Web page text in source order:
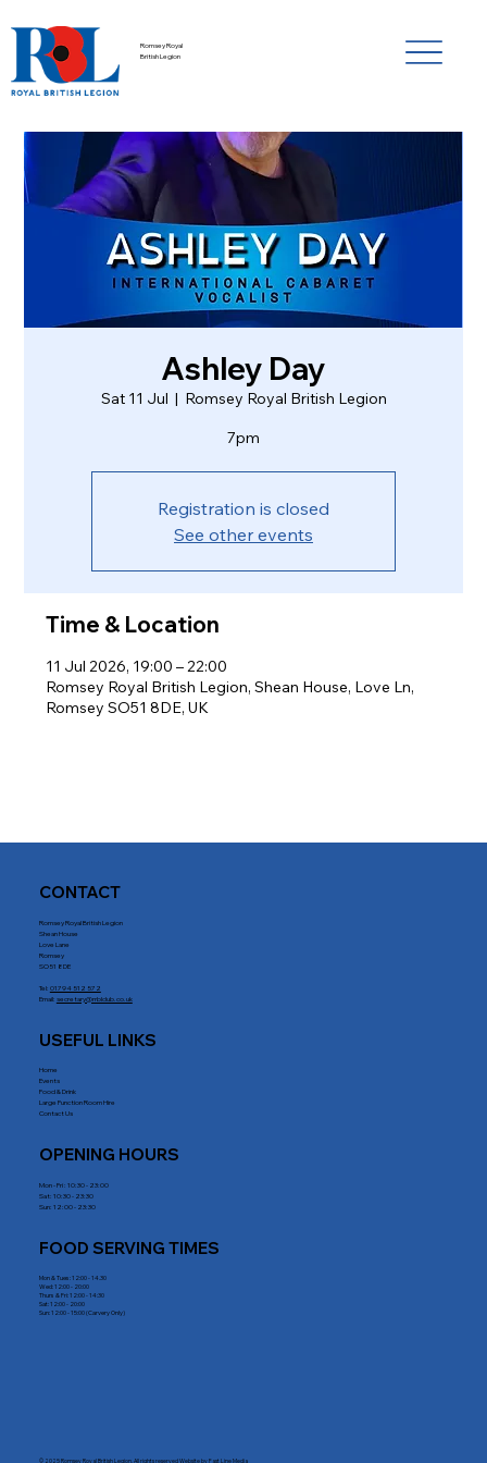
Romsey Royal
British Legion
Ashley Day
Sat 11 Jul
  |
Romsey Royal British Legion
7pm
Registration is closed
See other events
Time & Location
11 Jul 2026, 19:00 – 22:00
Romsey Royal British Legion, Shean House, Love Ln,
Romsey SO51 8DE, UK
CONTACT
Romsey Royal British Legion
Shean House
Love Lane
Romsey
SO51 8DE
Tel: 01794 512 572
Email: secretary@rrblclub.co.uk
USEFUL LINKS
Home
Events
Food & Drink
Large Function Room Hire
Contact Us
FOOD SERVING TIMES
Mon & Tues: 12:00 - 14.30
Wed: 12:00 - 20:00
Thurs & Fri: 12:00 - 14:30
Sat: 12:00 - 20:00
Sun: 12:00 - 15:00 (Carvery Only)
OPENING HOURS
Mon - Fri : 10:30 - 23:00
Sat: 10:30 - 23:30
Sun: 12:00 - 23:30
© 2025 Romsey Royal British Legion. All rights reserved Website byFast Line Media